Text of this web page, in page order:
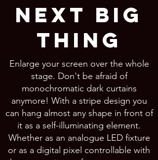
NEXT BIG
THING
Enlarge your screen over the whole
stage. Don't be afraid of
monochromatic dark curtains
anymore! With a stripe design you
can hang almost any shape in front of
it as a self-illuminating element.
Whether as an analogue LED fixture
or as a digital pixel controllable with